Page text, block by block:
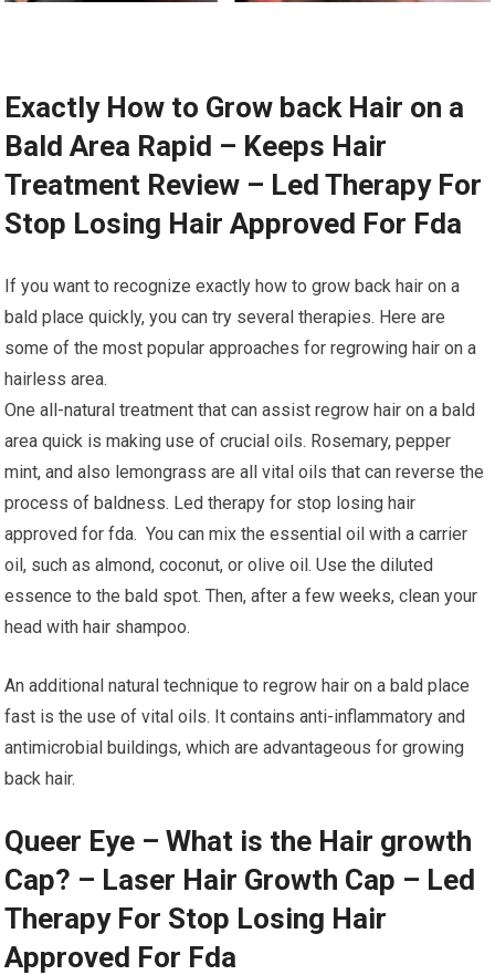
Exactly How to Grow back Hair on a
Bald Area Rapid – Keeps Hair
Treatment Review – Led Therapy For
Stop Losing Hair Approved For Fda
If you want to recognize exactly how to grow back hair on a
bald place quickly, you can try several therapies. Here are
some of the most popular approaches for regrowing hair on a
hairless area.
One all-natural treatment that can assist regrow hair on a bald
area quick is making use of crucial oils. Rosemary, pepper
mint, and also lemongrass are all vital oils that can reverse the
process of baldness. Led therapy for stop losing hair
approved for fda. You can mix the essential oil with a carrier
oil, such as almond, coconut, or olive oil. Use the diluted
essence to the bald spot. Then, after a few weeks, clean your
head with hair shampoo.
An additional natural technique to regrow hair on a bald place
fast is the use of vital oils. It contains anti-inflammatory and
antimicrobial buildings, which are advantageous for growing
back hair.
Queer Eye – What is the Hair growth
Cap? – Laser Hair Growth Cap – Led
Therapy For Stop Losing Hair
Approved For Fda